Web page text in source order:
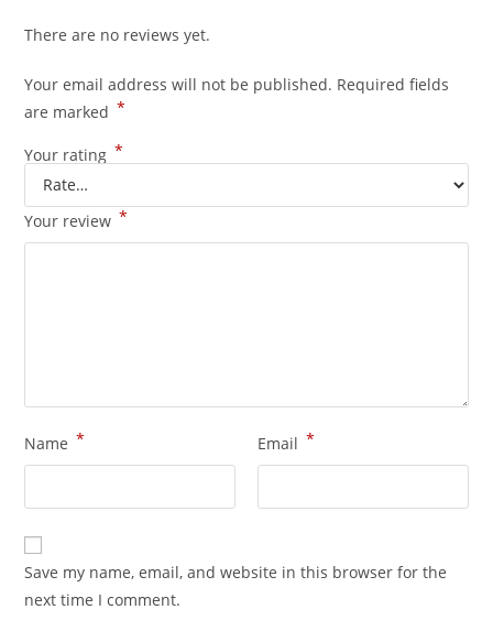
There are no reviews yet.
Your email address will not be published. Required fields
are marked *
Your rating *
Your review *
Name * Email *
Save my name, email, and website in this browser for the
next time I comment.